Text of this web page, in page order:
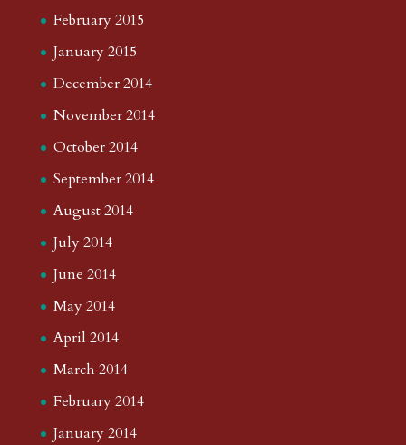
February 2015
January 2015
December 2014
November 2014
October 2014
September 2014
August 2014
July 2014
June 2014
May 2014
April 2014
March 2014
February 2014
January 2014